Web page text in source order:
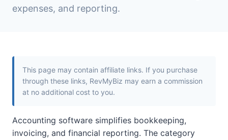
Contact
expenses, and reporting.
This page may contain affiliate links. If you purchase
through these links, RevMyBiz may earn a commission
at no additional cost to you.
Accounting software simplifies bookkeeping,
invoicing, and financial reporting. The category